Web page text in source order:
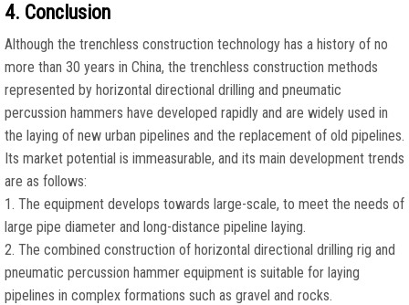
4. Conclusion
Although the trenchless construction technology has a history of no
more than 30 years in China, the trenchless construction methods
represented by horizontal directional drilling and pneumatic
percussion hammers have developed rapidly and are widely used in
the laying of new urban pipelines and the replacement of old pipelines.
Its market potential is immeasurable, and its main development trends
are as follows:
1. The equipment develops towards large-scale, to meet the needs of
large pipe diameter and long-distance pipeline laying.
2. The combined construction of horizontal directional drilling rig and
pneumatic percussion hammer equipment is suitable for laying
pipelines in complex formations such as gravel and rocks.